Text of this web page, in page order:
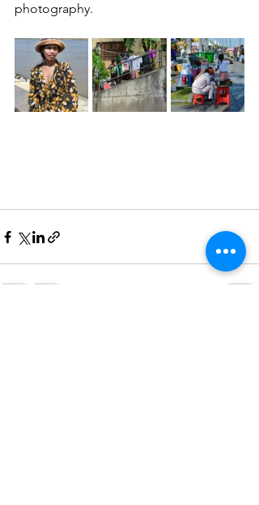
photography.